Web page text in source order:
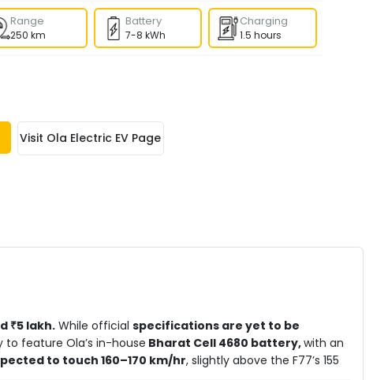
Range
250 km
Battery
7-8 kWh
Charging
1.5 hours
Visit Ola Electric EV Page
₹5 lakh.While official specifications are yet to be
to feature Ola’s in-house Bharat Cell 4680 battery,with an
to touch 160–170 km/hr, slightly above the F77’s 155